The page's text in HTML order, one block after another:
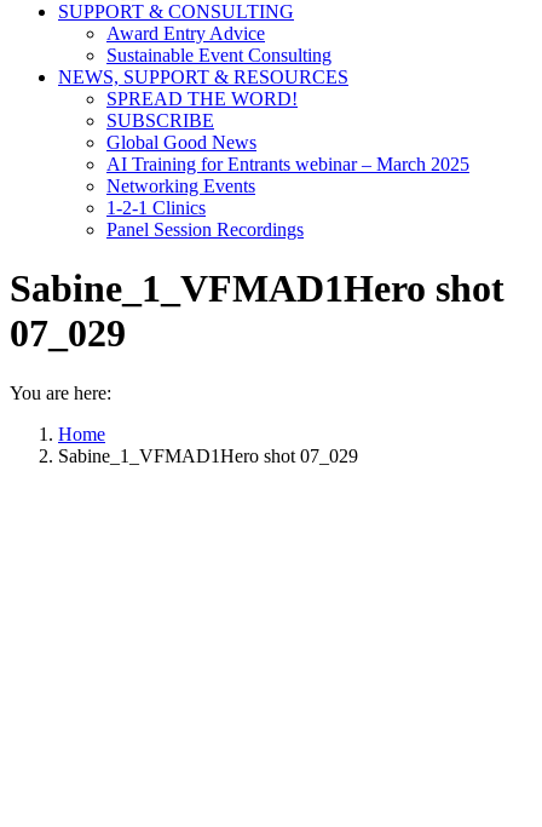
SUPPORT & CONSULTING
Award Entry Advice
Sustainable Event Consulting
NEWS, SUPPORT & RESOURCES
SPREAD THE WORD!
SUBSCRIBE
Global Good News
AI Training for Entrants webinar – March 2025
Networking Events
1-2-1 Clinics
Panel Session Recordings
Sabine_1_VFMAD1Hero shot
07_029
You are here:
Home
Sabine_1_VFMAD1Hero shot 07_029